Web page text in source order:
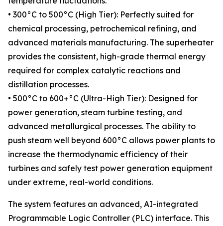
• 300°C to 500°C (High Tier): Perfectly suited for
chemical processing, petrochemical refining, and
advanced materials manufacturing. The superheater
provides the consistent, high-grade thermal energy
required for complex catalytic reactions and
distillation processes.
• 500°C to 600+°C (Ultra-High Tier): Designed for
power generation, steam turbine testing, and
advanced metallurgical processes. The ability to
push steam well beyond 600°C allows power plants to
increase the thermodynamic efficiency of their
turbines and safely test power generation equipment
under extreme, real-world conditions.
The system features an advanced, AI-integrated
Programmable Logic Controller (PLC) interface. This